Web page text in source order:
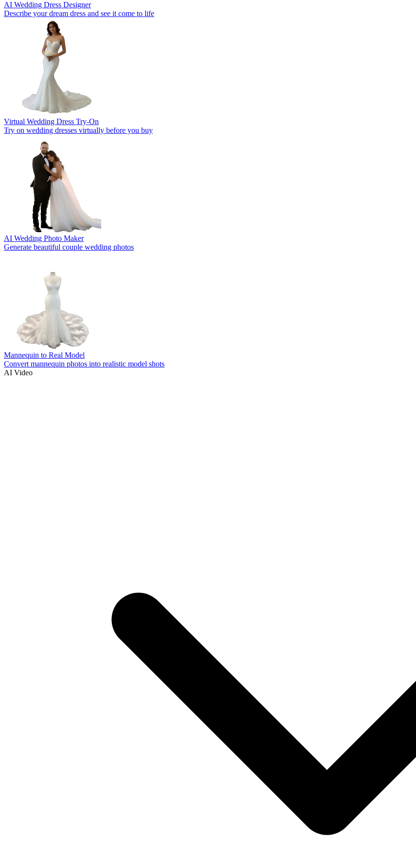
AI Wedding Dress Designer
Describe your dream dress and see it come to life
Virtual Wedding Dress Try-On
Try on wedding dresses virtually before you buy
AI Wedding Photo Maker
Generate beautiful couple wedding photos
Mannequin to Real Model
Convert mannequin photos into realistic model shots
AI Video